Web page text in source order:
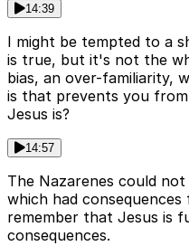
14:39
I might be tempted to a
is true, but it's not the
bias, an over-familiarity,
is that prevents you
Jesus is?
14:57
The Nazarenes could
which had
remember that Jesus is
consequences.